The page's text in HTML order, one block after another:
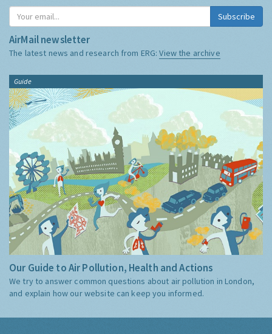
Subscribe
AirMail newsletter
The latest news and research from ERG:View the archive
Guide
Our Guide to Air Pollution, Health and Actions
We try to answer common questions about air pollution in London,
and explain how our website can keep you informed.